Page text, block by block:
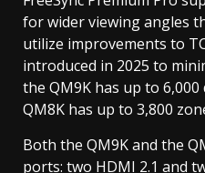
for wider viewing angles
utilize improvements to
introduced in 2025 to
the QM9K has up to
QM8K has up to 3,800
Both the QM9K and the
ports: two HDMI 2.1 and